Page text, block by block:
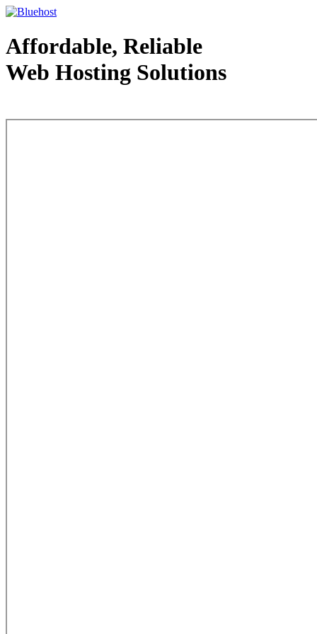
Affordable, Reliable
Web Hosting Solutions